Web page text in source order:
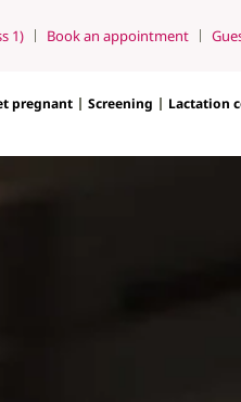
1) Book an appointment
pregnant Screening Lactation